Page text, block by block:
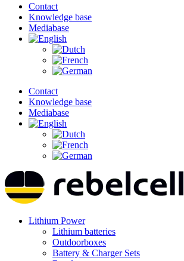
Contact
Knowledge base
Mediabase
Contact
Knowledge base
Mediabase
Lithium Power
Lithium batteries
Outdoorboxes
Battery & Charger Sets